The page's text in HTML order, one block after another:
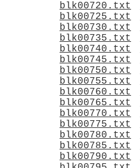
blk00720.txt
blk00725.txt
blk00730.txt
blk00735.txt
blk00740.txt
blk00745.txt
blk00750.txt
blk00755.txt
blk00760.txt
blk00765.txt
blk00770.txt
blk00775.txt
blk00780.txt
blk00785.txt
blk00790.txt